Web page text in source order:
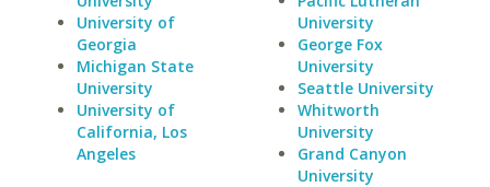
University of
Georgia
Michigan State
University
University of
California, Los
Angeles
University
George Fox
University
Seattle University
Whitworth
University
Grand Canyon
University